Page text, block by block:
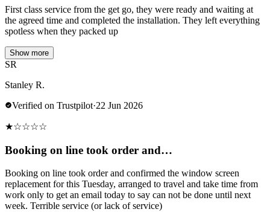
First class service from the get go, they were ready and waiting at
the agreed time and completed the installation. They left everything
spotless when they packed up
Show more
SR
Stanley R.
Verified on Trustpilot·22 Jun 2026
★☆☆☆☆
Booking on line took order and…
Booking on line took order and confirmed the window screen
replacement for this Tuesday, arranged to travel and take time from
work only to get an email today to say can not be done until next
week. Terrible service (or lack of service)